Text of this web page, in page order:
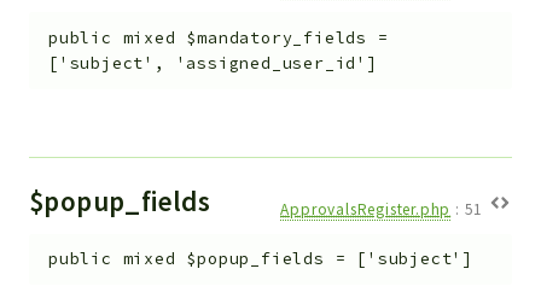
public mixed $mandatory_fields
=
['subject', 'assigned_user_id']
$popup_fields ApprovalsRegister.php : 51
public mixed $popup_fields = ['subject']